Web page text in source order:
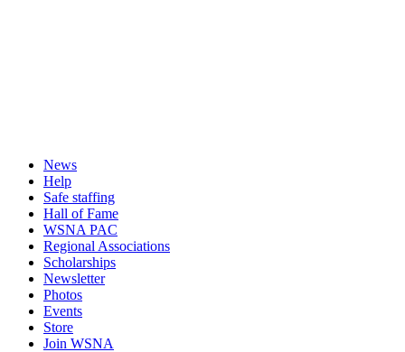
News
Help
Safe staffing
Hall of Fame
WSNA PAC
Regional Associations
Scholarships
Newsletter
Photos
Events
Store
Join WSNA